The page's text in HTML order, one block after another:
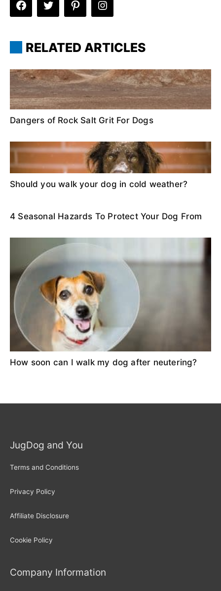
RELATED ARTICLES
Dangers of Rock Salt Grit For Dogs
Should you walk your dog in cold weather?
4 Seasonal Hazards To Protect Your Dog From
How soon can I walk my dog after neutering?
JugDog and You
Terms and Conditions
Privacy Policy
Affiliate Disclosure
Cookie Policy
Company Information